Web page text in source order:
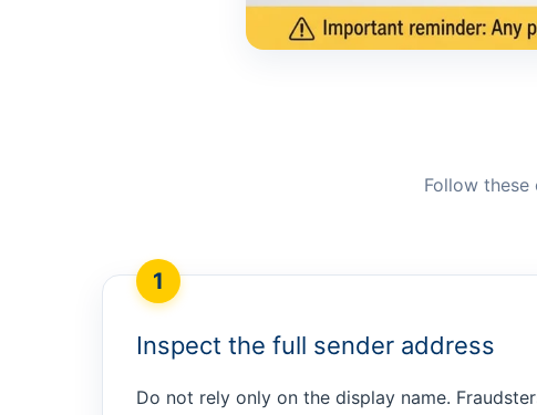
Follow
1
Inspect the full sender address
Do not rely only on the display name.